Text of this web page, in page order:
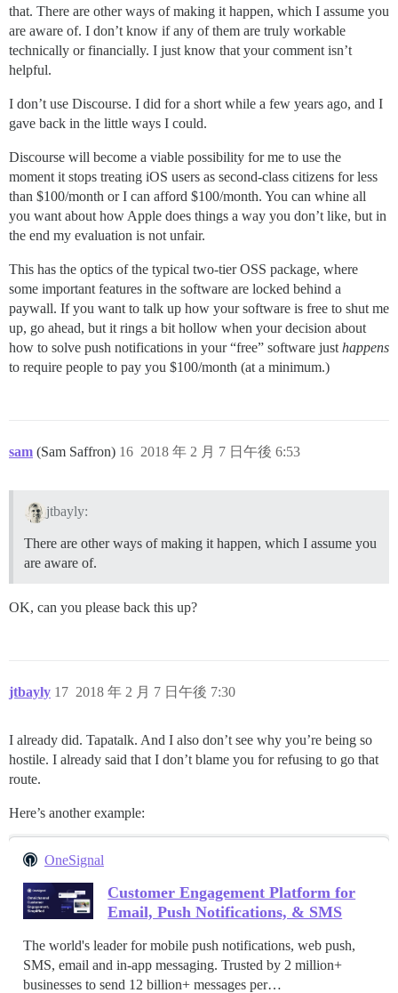
that. There are other ways of making it happen, which I assume you
are aware of. I don’t know if any of them are truly workable
technically or financially. I just know that your comment isn’t
helpful.
I don’t use Discourse. I did for a short while a few years ago, and I
gave back in the little ways I could.
Discourse will become a viable possibility for me to use the
moment it stops treating iOS users as second-class citizens for less
than $100/month or I can afford $100/month. You can whine all
you want about how Apple does things a way you don’t like, but in
the end my evaluation is not unfair.
This has the optics of the typical two-tier OSS package, where
some important features in the software are locked behind a
paywall. If you want to talk up how your software is free to shut me
up, go ahead, but it rings a bit hollow when your decision about
how to solve push notifications in your “free” software just happens
to require people to pay you $100/month (at a minimum.)
sam (Sam Saffron) 2018 年 2 月 7 日午後 6:53
16
jtbayly:
There are other ways of making it happen, which I assume you
are aware of.
OK, can you please back this up?
jtbayly 2018 年 2 月 7 日午後 7:30
17
I already did. Tapatalk. And I also don’t see why you’re being so
hostile. I already said that I don’t blame you for refusing to go that
route.
Here’s another example:
OneSignal
Customer Engagement Platform for
Email, Push Notifications, & SMS
The world's leader for mobile push notifications, web push,
SMS, email and in-app messaging. Trusted by 2 million+
businesses to send 12 billion+ messages per…